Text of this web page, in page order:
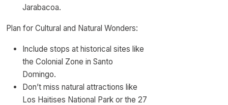
Jarabacoa.
Plan for Cultural and Natural Wonders:
Include stops at historical sites like
the Colonial Zone in Santo
Domingo.
Don’t miss natural attractions like
Los Haitises National Park or the 27